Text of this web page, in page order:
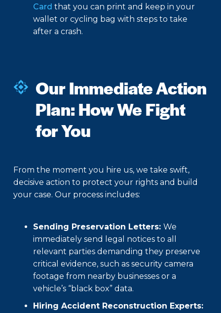
Card that you can print and keep in your
wallet or cycling bag with steps to take
after a crash.
Our Immediate Action
Plan: How We Fight
for You
From the moment you hire us, we take swift,
decisive action to protect your rights and build
your case. Our process includes:
Sending Preservation Letters: We
immediately send legal notices to all
relevant parties demanding they preserve
critical evidence, such as security camera
footage from nearby businesses or a
vehicle’s “black box” data.
Hiring Accident Reconstruction Experts: